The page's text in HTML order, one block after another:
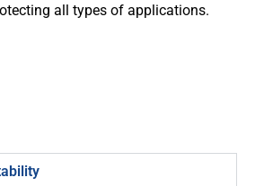
all types of applications.